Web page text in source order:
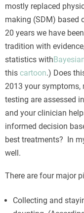
mostly replaced
making (SDM) based
20 years we have
tradition with
statistics with
this cartoon.) Does
2013 your symptoms,
testing are assessed
and your clinician
informed decision
best treatments? In
well.
There are four major
Collecting and